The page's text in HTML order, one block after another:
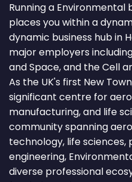
Running a Environmental
places you within a
dynamic business hub in
major employers
and Space, and the Cell
As the UK's first New
significant centre for
manufacturing, and life
community spanning
technology, life sciences,
engineering,
diverse professional